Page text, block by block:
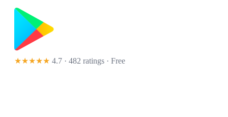
★★★★★ 4.7 · 482 ratings · Free